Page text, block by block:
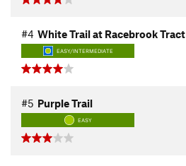
#4 White Trail at Racebrook Tract
EASY/INTERMEDIATE
#5 Purple Trail
EASY